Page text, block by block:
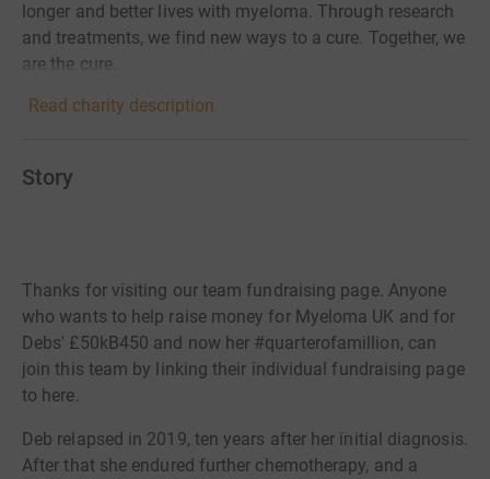
longer and better lives with myeloma. Through research
and treatments, we find new ways to a cure. Together, we
are the cure.
Read charity description
Story
Thanks for visiting our team fundraising page. Anyone
who wants to help raise money for Myeloma UK and for
Debs' £50kB450 and now her #quarterofamillion, can
join this team by linking their individual fundraising page
to here.
Deb relapsed in 2019, ten years after her initial diagnosis.
After that she endured further chemotherapy, and a